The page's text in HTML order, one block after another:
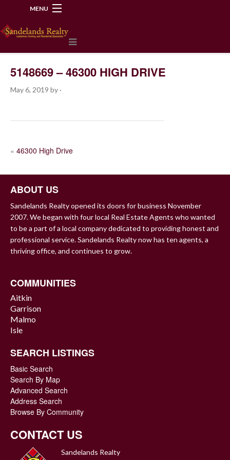
MENU
5148669 – 46300 HIGH DRIVE
May 6, 2019 by ·
POST
« 46300 High Drive
ABOUT US
Sandelands Realty opened its doors for business November
2007. We began with four local Real Estate Agents who wanted
to be a part of a local company dedicated to providing honest and
professional service. Sandelands Realty now has ten agents, a
thriving office, and continues to grow.
COMMUNITIES
Aitkin
Garrison
Malmo
Isle
SEARCH LISTINGS
Basic Search
Search By Map
Advanced Search
Address Search
Browse By Community
CONTACT US
Sandelands Realty